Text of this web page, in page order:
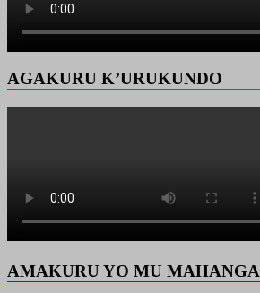
AGAKURU K’URUKUNDO
AMAKURU YO MU MAHANGA